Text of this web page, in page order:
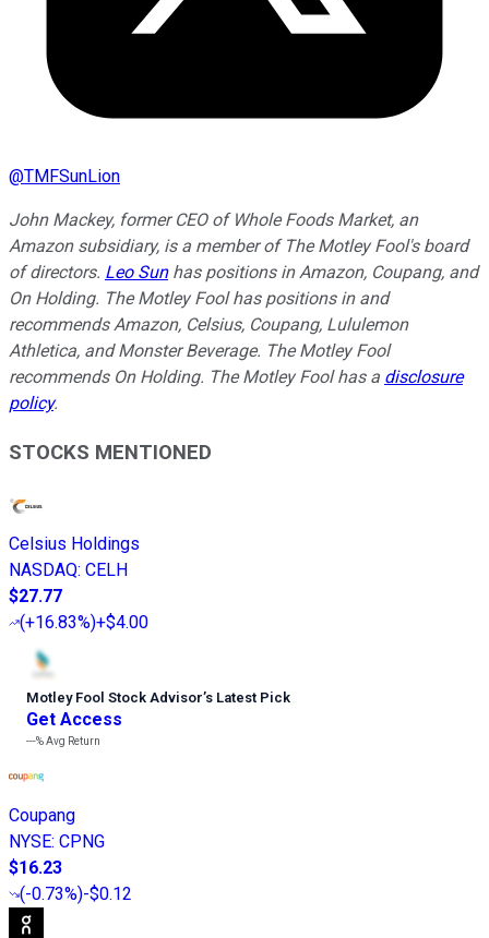
@TMFSunLion
John Mackey, former CEO of Whole Foods Market, an
Amazon subsidiary, is a member of The Motley Fool's board
of directors. Leo Sunhas positions in Amazon, Coupang, and
On Holding. The Motley Fool has positions in and
recommends Amazon, Celsius, Coupang, Lululemon
Athletica, and Monster Beverage. The Motley Fool
recommends On Holding. The Motley Fool has a disclosure
policy.
STOCKS MENTIONED
Celsius Holdings
NASDAQ: CELH
$27.77
(+16.83%)+$4.00
Motley Fool Stock Advisor’s Latest Pick
Get Access
---%Avg Return
Coupang
NYSE: CPNG
$16.23
(-0.73%)-$0.12